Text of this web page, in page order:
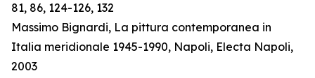
81, 86, 124-126, 132
Massimo Bignardi, La pittura contemporanea in
Italia meridionale 1945-1990, Napoli, Electa Napoli,
2003